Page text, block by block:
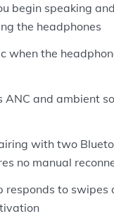
begin speaking
the headphones
when the
ANC and ambient
with two
no manual
responds to